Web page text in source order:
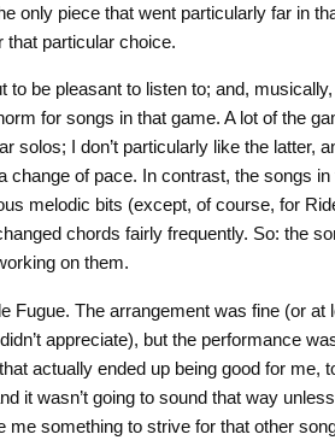
only piece that went particularly far in
that particular choice.
to be pleasant to listen to; and,
for songs in that game. A lot of the
solos; I don’t particularly like the latter,
change of pace. In contrast, the songs
melodic bits (except, of course, for
chords fairly frequently. So: the
on them.
Fugue. The arrangement was fine (or at
appreciate), but the performance
actually ended up being good for me,
it wasn’t going to sound that way
something to strive for that other